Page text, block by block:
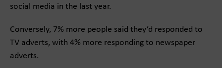
social media in the last year.
Conversely, 7% more people said they’d responded to
TV adverts, with 4% more responding to newspaper
adverts.